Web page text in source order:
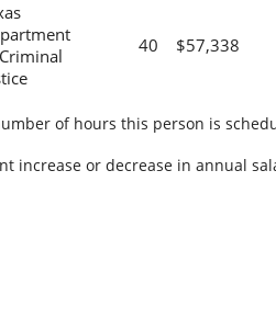
40 $57,338
of hours this person is
increase or decrease in annual